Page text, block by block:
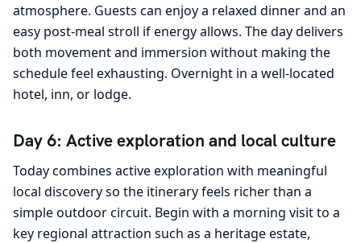
atmosphere. Guests can enjoy a relaxed dinner and an
easy post-meal stroll if energy allows. The day delivers
both movement and immersion without making the
schedule feel exhausting. Overnight in a well-located
hotel, inn, or lodge.
Day 6: Active exploration and local culture
Today combines active exploration with meaningful
local discovery so the itinerary feels richer than a
simple outdoor circuit. Begin with a morning visit to a
key regional attraction such as a heritage estate,